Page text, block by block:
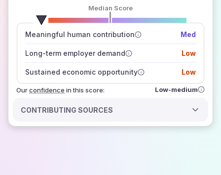
Median Score
Meaningful human contribution Med
Long-term employer demand Low
Sustained economic opportunity Low
Ourconfidence
number of data sources
how closely
those sources agree on the outlook
in this score: Low-medium
CONTRIBUTING SOURCES